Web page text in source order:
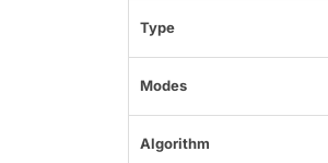
Type
Modes
Algorithm